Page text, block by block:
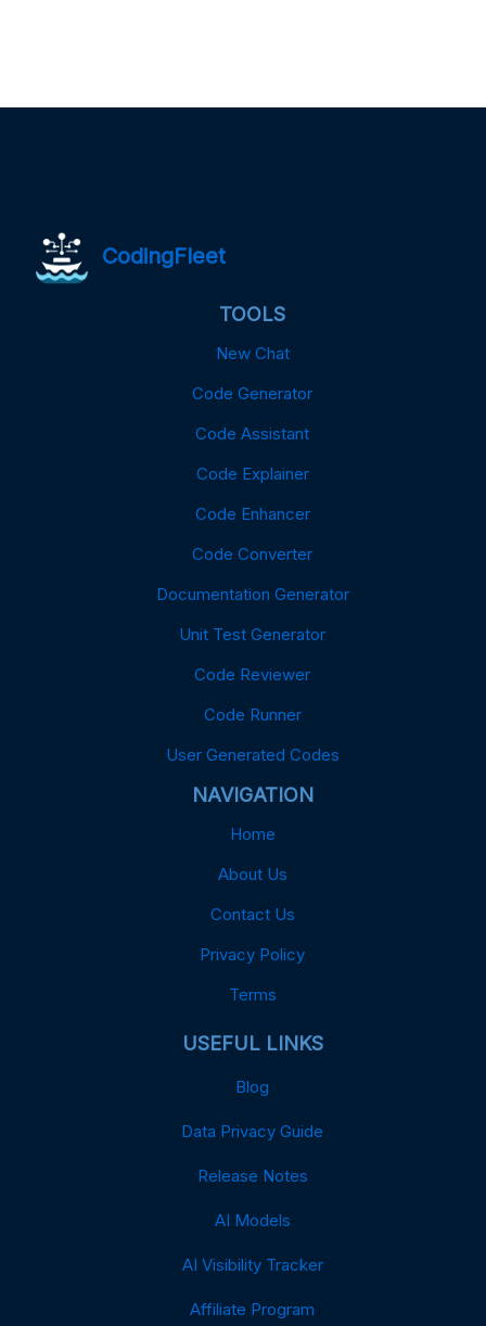
CodingFleet
TOOLS
New Chat
Code Generator
Code Assistant
Code Explainer
Code Enhancer
Code Converter
Documentation Generator
Unit Test Generator
Code Reviewer
Code Runner
User Generated Codes
NAVIGATION
Home
About Us
Contact Us
Privacy Policy
Terms
USEFUL LINKS
Blog
Data Privacy Guide
Release Notes
AI Models
AI Visibility Tracker
Affiliate Program